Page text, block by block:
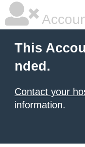
This
nded.
Contact your
information.